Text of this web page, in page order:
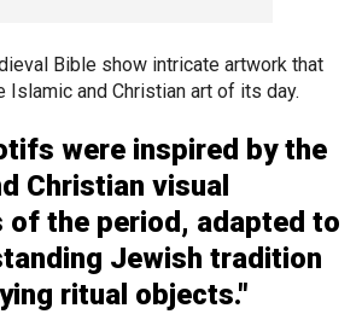
Bible show intricate artwork that
Islamic and Christian art of its day.
were inspired by the
Christian visual
of the period, adapted to
Jewish tradition
ritual objects."